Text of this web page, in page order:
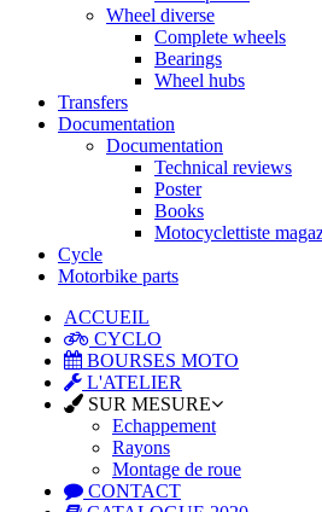
Wheel diverse
Complete wheels
Bearings
Wheel hubs
Transfers
Documentation
Documentation
Technical reviews
Poster
Books
Motocyclettiste
Cycle
Motorbike parts
ACCUEIL
CYCLO
BOURSES MOTO
L'ATELIER
SUR MESURE
Echappement
Rayons
Montage de roue
CONTACT